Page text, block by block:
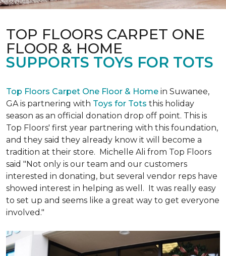
TOP FLOORS CARPET ONE
FLOOR & HOME
SUPPORTS TOYS FOR TOTS
Top Floors Carpet One Floor & Home in Suwanee,
GA is partnering with Toys for Tots this holiday
season as an official donation drop off point. This is
Top Floors' first year partnering with this foundation,
and they said they already know it will become a
tradition at their store. Michelle Ali from Top Floors
said "Not only is our team and our customers
interested in donating, but several vendor reps have
showed interest in helping as well. It was really easy
to set up and seems like a great way to get everyone
involved."